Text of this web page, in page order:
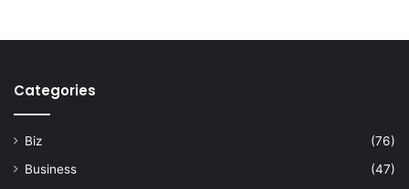
Categories
Biz
(76)
Business
(47)